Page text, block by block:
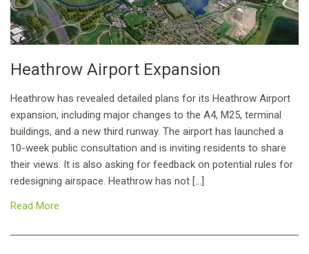
Heathrow Airport Expansion
Heathrow has revealed detailed plans for its Heathrow Airport
expansion, including major changes to the A4, M25, terminal
buildings, and a new third runway. The airport has launched a
10-week public consultation and is inviting residents to share
their views. It is also asking for feedback on potential rules for
redesigning airspace. Heathrow has not […]
Read More